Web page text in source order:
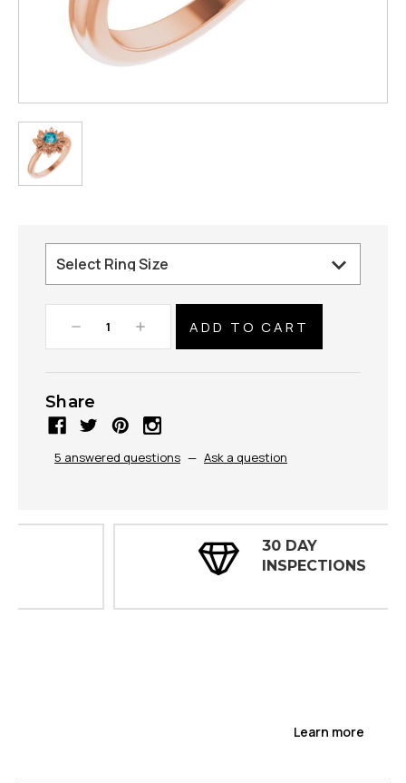
Decrease
Quantity:
Increase
Quantity:
Share
5 answered questions — Ask a question
30 DAY
INSPECTIONS
Learn more